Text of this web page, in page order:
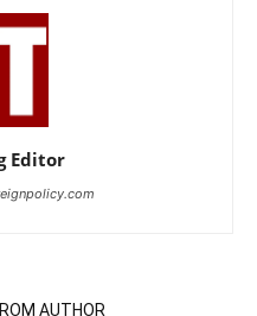
Editor
AUTHOR